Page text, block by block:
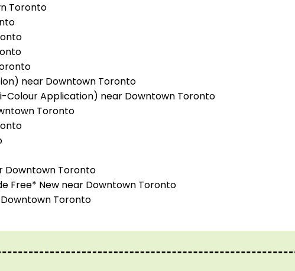
Toronto
near Downtown Toronto
Colour Application) near Downtown Toronto
Toronto
Downtown Toronto
Free* New near Downtown Toronto
Toronto